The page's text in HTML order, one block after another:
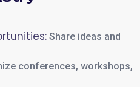
Share ideas and
conferences, workshops,